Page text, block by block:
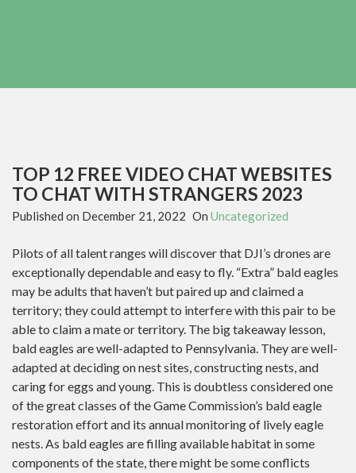
TOP 12 FREE VIDEO CHAT WEBSITES
TO CHAT WITH STRANGERS 2023
Published on December 21, 2022 On Uncategorized
Pilots of all talent ranges will discover that DJI’s drones are
exceptionally dependable and easy to fly. “Extra” bald eagles
may be adults that haven’t but paired up and claimed a
territory; they could attempt to interfere with this pair to be
able to claim a mate or territory. The big takeaway lesson,
bald eagles are well-adapted to Pennsylvania. They are well-
adapted at deciding on nest sites, constructing nests, and
caring for eggs and young. This is doubtless considered one
of the great classes of the Game Commission’s bald eagle
restoration effort and its annual monitoring of lively eagle
nests. As bald eagles are filling available habitat in some
components of the state, there might be some conflicts